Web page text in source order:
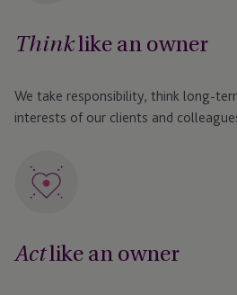
Thinklike an owner
We take responsibility, think long-
interests of our clients and
Actlike an owner